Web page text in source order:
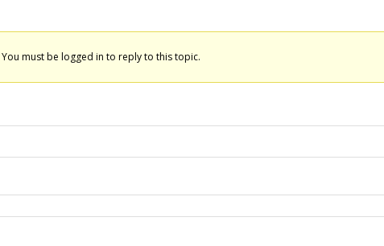
You must be logged in to reply to this topic.